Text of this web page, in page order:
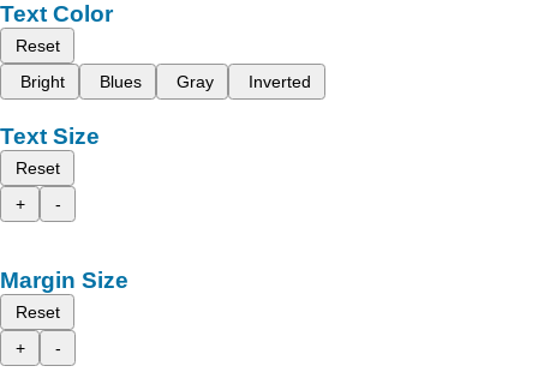
Text Color
Reset
Bright
Blues Gray Inverted
Text Size
Reset
+
-
Margin Size
Reset
+
-